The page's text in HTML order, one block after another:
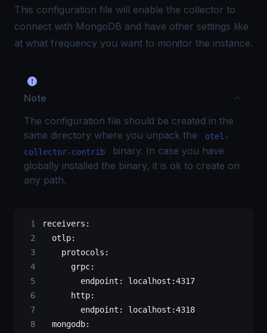
This configuration file will enable the collector to
connect with MongoDB and have other settings like
at what frequency you want to monitor the instance.
Note
The configuration file should be created in the
same directory where you unpack the
otel-
collector-contrib
binary. In case you have
globally installed the binary, it is ok to create on
any path.
receivers :
  otlp
:
    protocols
:
      grpc
:
        endpoint
: localhost:4317
      http
:
        endpoint
: localhost:4318
  mongodb
: